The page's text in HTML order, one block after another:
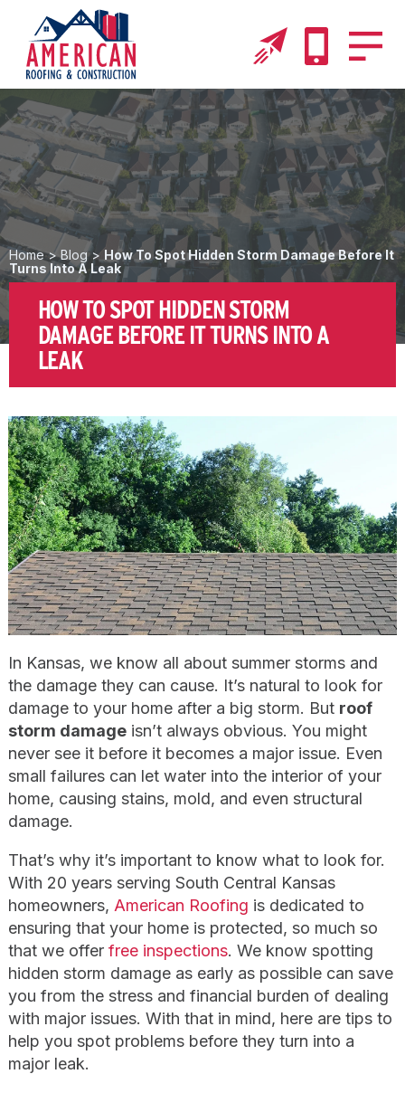
Home>Blog>How To Spot Hidden Storm Damage Before It
Turns Into A Leak
HOW TO SPOT HIDDEN STORM
DAMAGE BEFORE IT TURNS INTO A
LEAK
In Kansas, we know all about summer storms and
the damage they can cause. It’s natural to look for
damage to your home after a big storm. But roof
storm damageisn’t always obvious. You might
never see it before it becomes a major issue. Even
small failures can let water into the interior of your
home, causing stains, mold, and even structural
damage.
That’s why it’s important to know what to look for.
With 20 years serving South Central Kansas
homeowners, American Roofing is dedicated to
ensuring that your home is protected, so much so
that we offer free inspections. We know spotting
hidden storm damage as early as possible can save
you from the stress and financial burden of dealing
with major issues. With that in mind, here are tips to
help you spot problems before they turn into a
major leak.